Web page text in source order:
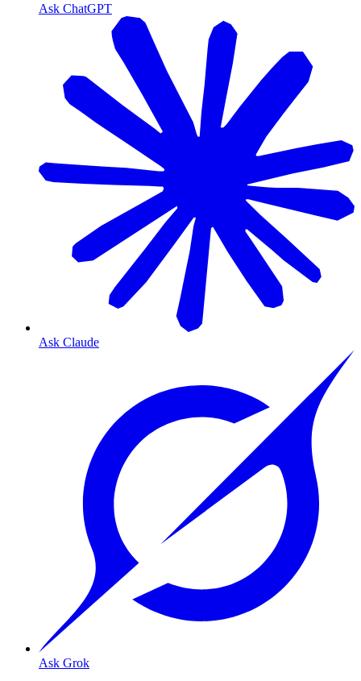
Ask ChatGPT
Ask Claude
Ask Grok